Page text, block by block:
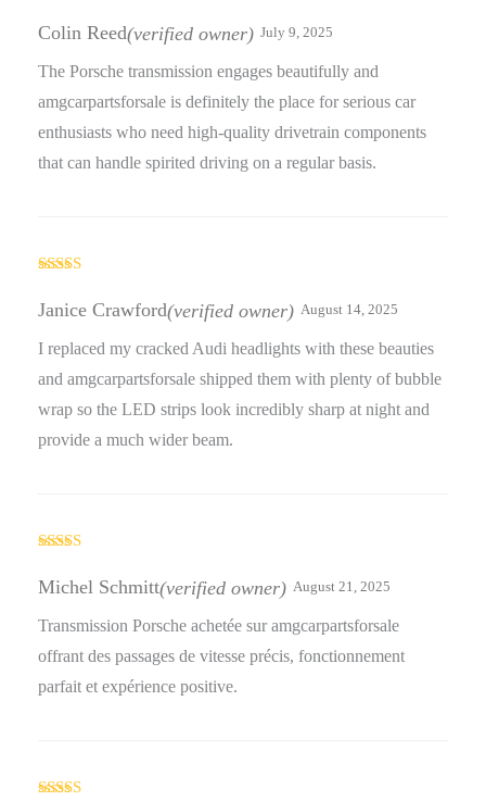
out of 5
Colin Reed(verified owner) July 9, 2025
The Porsche transmission engages beautifully and
amgcarpartsforsale is definitely the place for serious car
enthusiasts who need high-quality drivetrain components
that can handle spirited driving on a regular basis.
3 out
of 5
Janice Crawford(verified owner) August 14, 2025
I replaced my cracked Audi headlights with these beauties
and amgcarpartsforsale shipped them with plenty of bubble
wrap so the LED strips look incredibly sharp at night and
provide a much wider beam.
of 5
Michel Schmitt(verified owner) August 21, 2025
Transmission Porsche achetée sur amgcarpartsforsale
offrant des passages de vitesse précis, fonctionnement
parfait et expérience positive.